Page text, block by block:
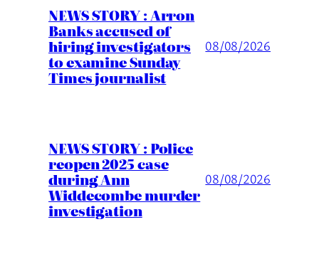
NEWS STORY : Arron
Banks accused of
hiring investigators
to examine Sunday
Times journalist
08/08/2026
NEWS STORY : Police
reopen 2025 case
during Ann
Widdecombe murder
investigation
08/08/2026